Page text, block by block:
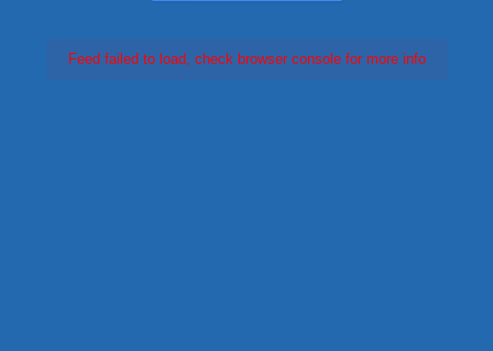
Feed failed to load, check browser console for more info